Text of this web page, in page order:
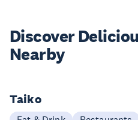
Discover
Nearby
Taiko